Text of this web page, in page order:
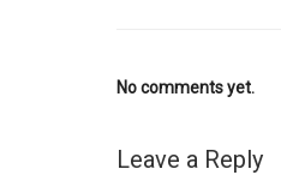
No comments yet.
Leave a Reply